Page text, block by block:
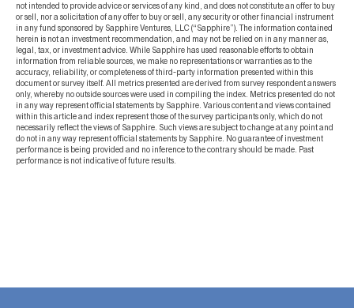
not intended to provide advice or services of any kind, and does not constitute an offer to buy
or sell, nor a solicitation of any offer to buy or sell, any security or other financial instrument
in any fund sponsored by Sapphire Ventures, LLC (“Sapphire”). The information contained
herein is not an investment recommendation, and may not be relied on in any manner as,
legal, tax, or investment advice. While Sapphire has used reasonable efforts to obtain
information from reliable sources, we make no representations or warranties as to the
accuracy, reliability, or completeness of third-party information presented within this
document or survey itself. All metrics presented are derived from survey respondent answers
only, whereby no outside sources were used in compiling the index. Metrics presented do not
in any way represent official statements by Sapphire. Various content and views contained
within this article and index represent those of the survey participants only, which do not
necessarily reflect the views of Sapphire. Such views are subject to change at any point and
do not in any way represent official statements by Sapphire. No guarantee of investment
performance is being provided and no inference to the contrary should be made. Past
performance is not indicative of future results.